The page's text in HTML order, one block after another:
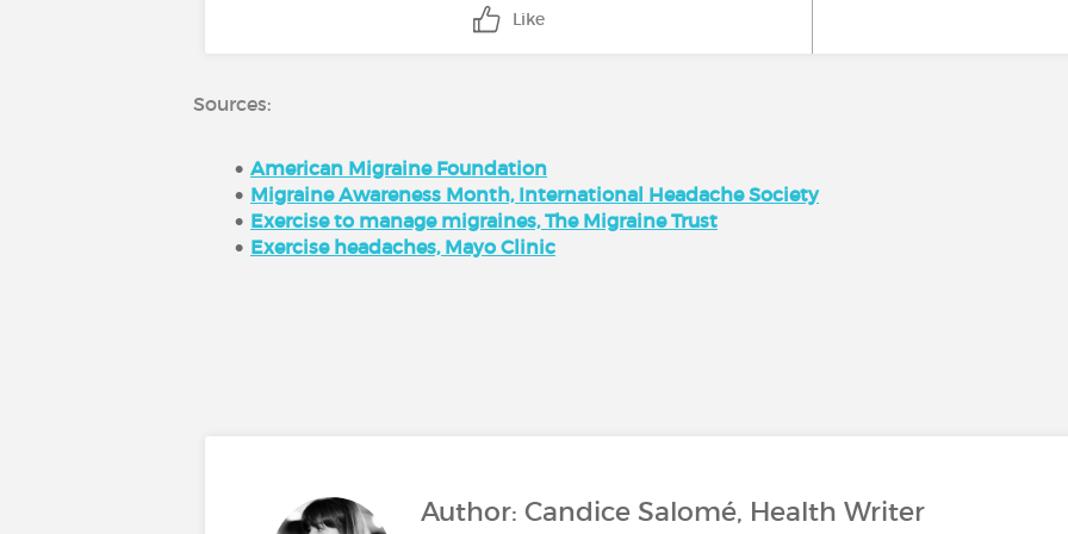
Like
Sources:
American Migraine Foundation
Migraine Awareness Month, International Headache Society
Exercise to manage migraines, The Migraine Trust
Exercise headaches, Mayo Clinic
Author: Candice Salomé, Health Writer